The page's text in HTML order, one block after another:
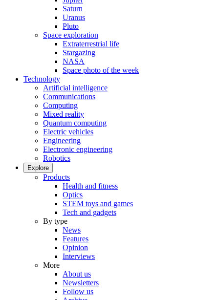
Saturn
Uranus
Pluto
Space exploration
Extraterrestrial life
Stargazing
NASA
Space photo of the week
Technology
Artificial intelligence
Communications
Computing
Mixed reality
Quantum computing
Electric vehicles
Engineering
Electronic engineering
Robotics
Explore
Products
Health and fitness
Optics
STEM toys and games
Tech and gadgets
By type
News
Features
Opinion
Interviews
More
About us
Newsletters
Follow us